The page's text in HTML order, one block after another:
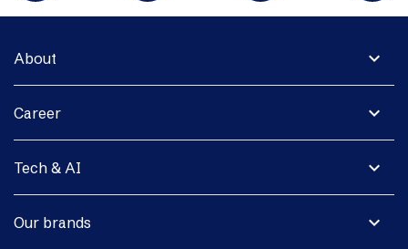
expand_more
About
expand_more
Career
expand_more
Tech & AI
expand_more
Our brands